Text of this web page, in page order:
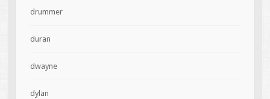
drummer
duran
dwayne
dylan